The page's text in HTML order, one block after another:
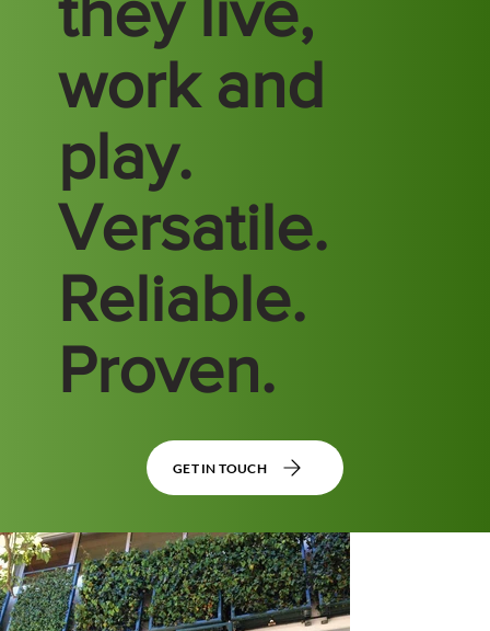
work and
play.
Versatile.
Reliable.
Proven.
GET IN TOUCH